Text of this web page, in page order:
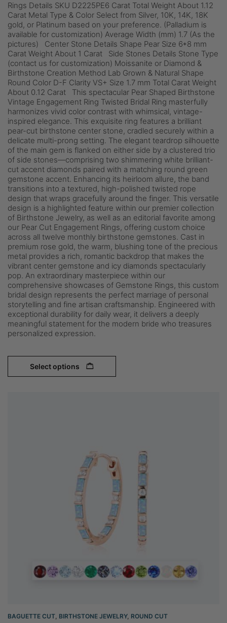
Rings Details SKU D2225PE6 Carat Total Weight About 1.12
Carat Metal Type & Color Select from Silver, 10K, 14K, 18K
gold, or Platinum based on your preference. (Palladium is
available for customization) Average Width (mm) 1.7 (As the
pictures) Center Stone Details Shape Pear Size 6*8 mm
Carat Weight About 1 Carat Side Stones Details Stone Type
(contact us for customization) Moissanite or Diamond &
Birthstone Creation Method Lab Grown & Natural Shape
Round Color D-F Clarity VS+ Size 1.7 mm Total Carat Weight
About 0.12 Carat This spectacular Pear Shaped Birthstone
Vintage Engagement Ring Twisted Bridal Ring masterfully
harmonizes vivid color contrast with whimsical, vintage-
inspired elegance. This exquisite ring features a brilliant
pear-cut birthstone center stone, cradled securely within a
delicate multi-prong setting. The elegant teardrop silhouette
of the main gem is flanked on either side by a clustered trio
of side stones—comprising two shimmering white brilliant-
cut accent diamonds paired with a matching round green
gemstone accent. Enhancing its heirloom allure, the band
transitions into a textured, high-polished twisted rope
design that wraps gracefully around the finger. This versatile
design is a highlighted feature within our premier collection
of Birthstone Jewelry, as well as an editorial favorite among
our Pear Cut Engagement Rings, offering custom choice
across all twelve monthly birthstone gemstones. Cast in
premium rose gold, the warm, blushing tone of the precious
metal provides a rich, romantic backdrop that makes the
vibrant center gemstone and icy diamonds spectacularly
pop. An extraordinary masterpiece within our
comprehensive showcases of Gemstone Rings, this custom
bridal design represents the perfect marriage of personal
storytelling and fine artisan craftsmanship. Engineered with
exceptional durability for daily wear, it delivers a deeply
meaningful statement for the modern bride who treasures
personalized expression.
Select options
BAGUETTE CUT, BIRTHSTONE JEWELRY, ROUND CUT